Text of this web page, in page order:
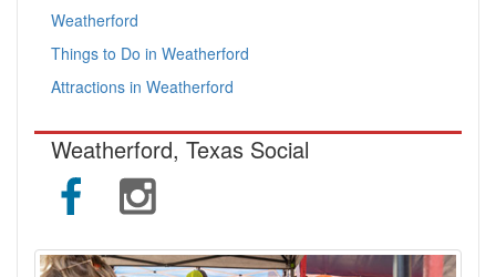
Weatherford
Things to Do in Weatherford
Attractions in Weatherford
Weatherford, Texas Social